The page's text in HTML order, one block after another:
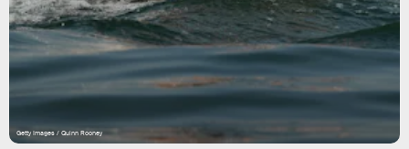
Getty Images / Quinn Rooney